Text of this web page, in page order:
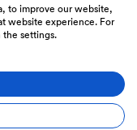
to improve our website,
website experience. For
settings.